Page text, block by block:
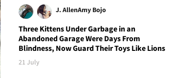
J. AllenAmy Bojo
Three Kittens Under Garbage in an
Abandoned Garage Were Days From
Blindness, Now Guard Their Toys Like Lions
21 July